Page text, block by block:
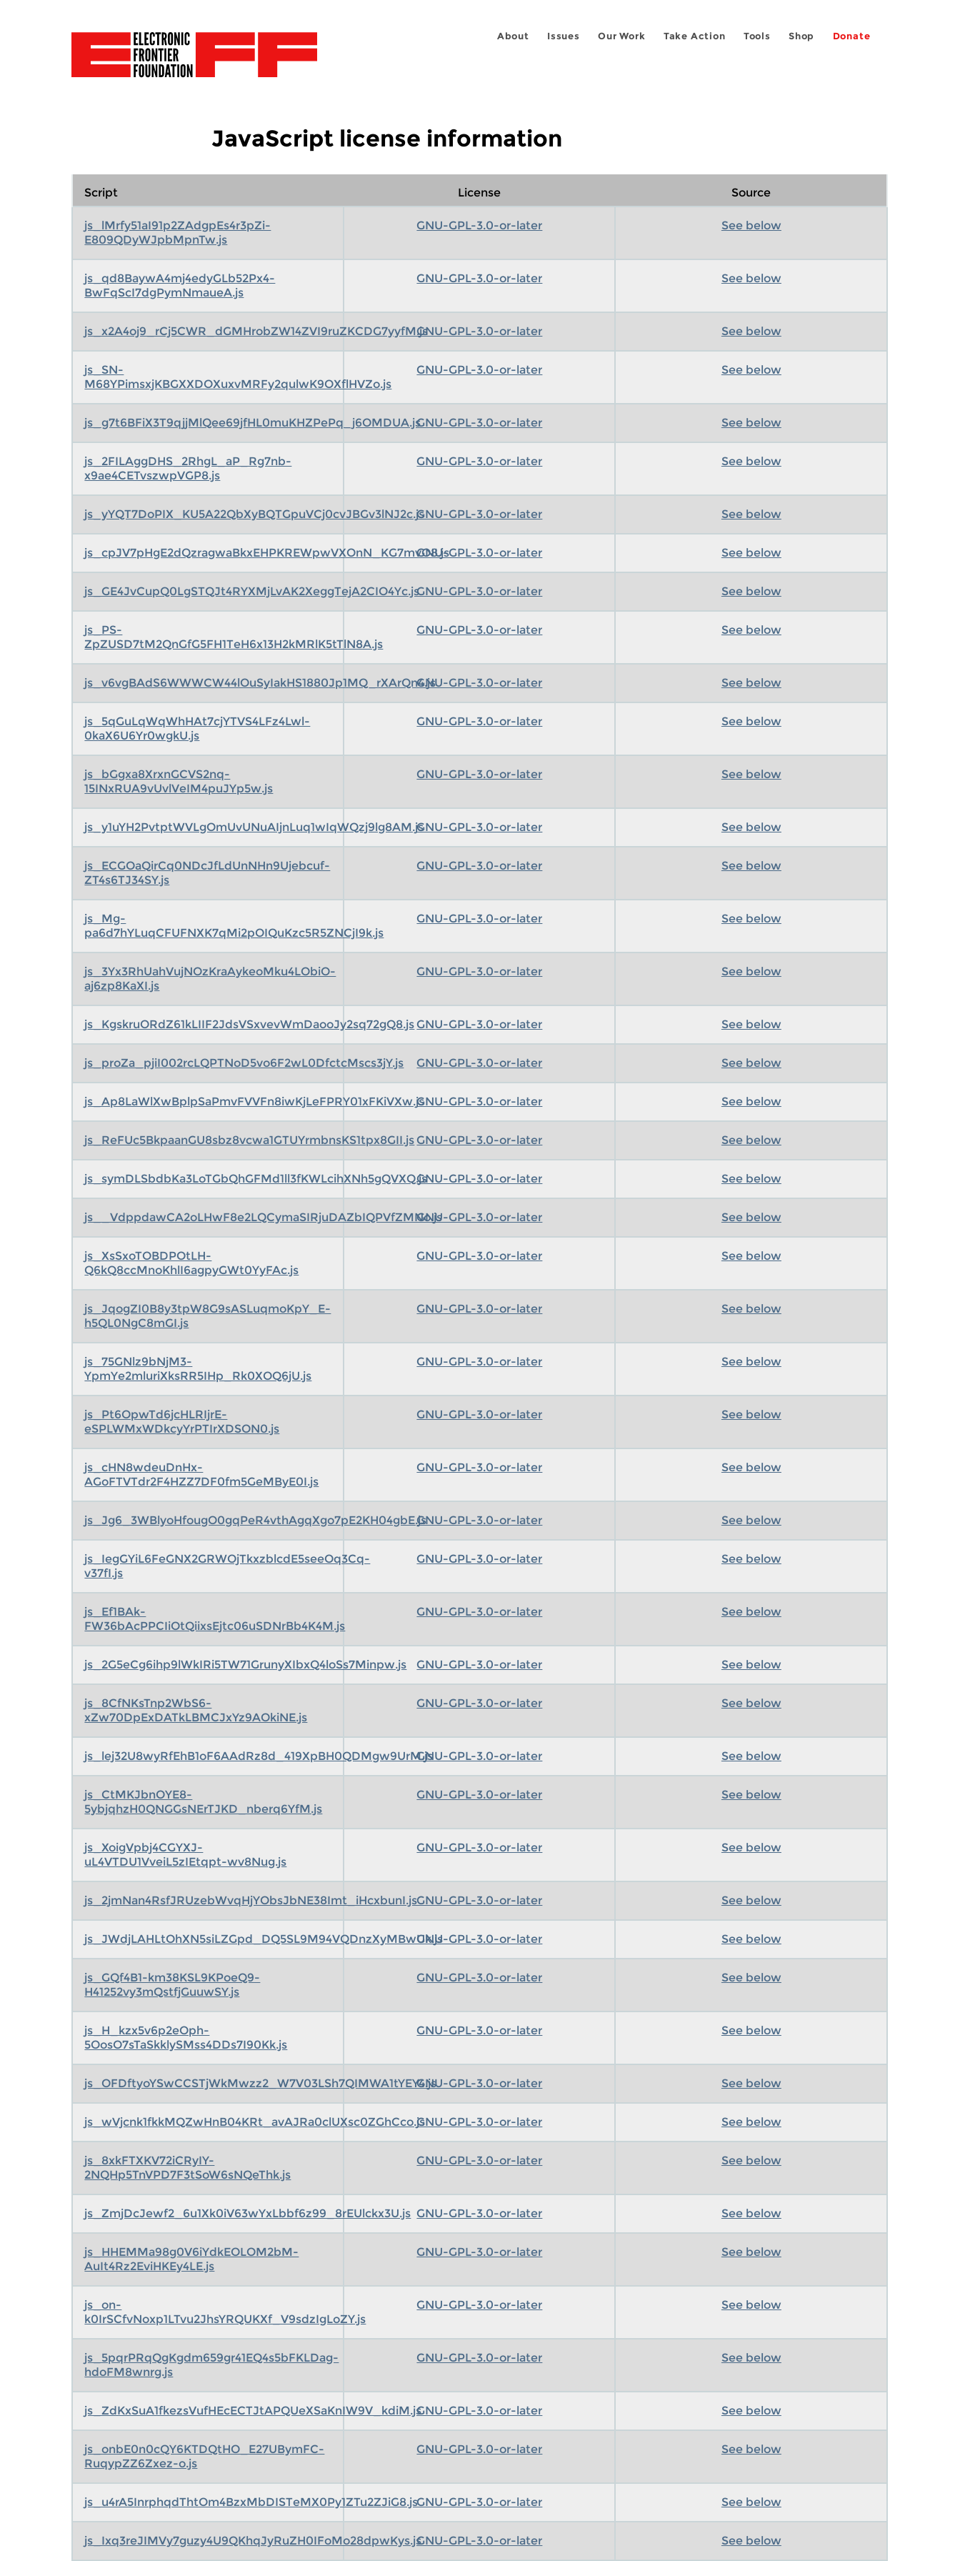
About Issues Our Work Take Action Tools Shop Donate
JavaScript license information
Script License Source
js_lMrfy51aI91p2ZAdgpEs4r3pZi-
E809QDyWJpbMpnTw.js
GNU-GPL-3.0-or-later See below
js_qd8BaywA4mj4edyGLb52Px4-
BwFqScI7dgPymNmaueA.js
GNU-GPL-3.0-or-later See below
js_x2A4oj9_rCj5CWR_dGMHrobZW14ZVI9ruZKCDG7yyfM.jsGNU-GPL-3.0-or-later See below
js_SN-
M68YPimsxjKBGXXDOXuxvMRFy2qulwK9OXflHVZo.js
GNU-GPL-3.0-or-later See below
js_g7t6BFiX3T9qjjMlQee69jfHL0muKHZPePq_j6OMDUA.jsGNU-GPL-3.0-or-later See below
js_2FILAggDHS_2RhgL_aP_Rg7nb-
x9ae4CETvszwpVGP8.js
GNU-GPL-3.0-or-later See below
js_yYQT7DoPIX_KU5A22QbXyBQTGpuVCj0cvJBGv3lNJ2c.jsGNU-GPL-3.0-or-later See below
js_cpJV7pHgE2dQzragwaBkxEHPKREWpwVXOnN_KG7mvO8.jsGNU-GPL-3.0-or-later See below
js_GE4JvCupQ0LgSTQJt4RYXMjLvAK2XeggTejA2CIO4Yc.jsGNU-GPL-3.0-or-later See below
js_PS-
ZpZUSD7tM2QnGfG5FH1TeH6x13H2kMRlK5tTlN8A.js
GNU-GPL-3.0-or-later See below
js_v6vgBAdS6WWWCW44lOuSyIakHS1880Jp1MQ_rXArQn4.jsGNU-GPL-3.0-or-later See below
js_5qGuLqWqWhHAt7cjYTVS4LFz4Lwl-
0kaX6U6Yr0wgkU.js
GNU-GPL-3.0-or-later See below
js_bGgxa8XrxnGCVS2nq-
15INxRUA9vUvlVeIM4puJYp5w.js
GNU-GPL-3.0-or-later See below
js_y1uYH2PvtptWVLgOmUvUNuAIjnLuq1wIqWQzj9lg8AM.jsGNU-GPL-3.0-or-later See below
js_ECGOaQirCq0NDcJfLdUnNHn9Ujebcuf-
ZT4s6TJ34SY.js
GNU-GPL-3.0-or-later See below
js_Mg-
pa6d7hYLuqCFUFNXK7qMi2pOIQuKzc5R5ZNCjI9k.js
GNU-GPL-3.0-or-later See below
js_3Yx3RhUahVujNOzKraAykeoMku4LObiO-
aj6zp8KaXI.js
GNU-GPL-3.0-or-later See below
js_KgskruORdZ61kLIIF2JdsVSxvevWmDaooJy2sq72gQ8.jsGNU-GPL-3.0-or-later See below
js_proZa_pjiI002rcLQPTNoD5vo6F2wL0DfctcMscs3jY.js GNU-GPL-3.0-or-later See below
js_Ap8LaWlXwBplpSaPmvFVVFn8iwKjLeFPRY01xFKiVXw.jsGNU-GPL-3.0-or-later See below
js_ReFUc5BkpaanGU8sbz8vcwa1GTUYrmbnsKS1tpx8GII.js GNU-GPL-3.0-or-later See below
js_symDLSbdbKa3LoTGbQhGFMd1ll3fKWLcihXNh5gQVXQ.jsGNU-GPL-3.0-or-later See below
js__VdppdawCA2oLHwF8e2LQCymaSIRjuDAZbIQPVfZMNo.jsGNU-GPL-3.0-or-later See below
js_XsSxoTOBDPOtLH-
Q6kQ8ccMnoKhlI6agpyGWt0YyFAc.js
GNU-GPL-3.0-or-later See below
js_JqogZI0B8y3tpW8G9sASLuqmoKpY_E-
h5QL0NgC8mGI.js
GNU-GPL-3.0-or-later See below
js_75GNlz9bNjM3-
YpmYe2mluriXksRR5IHp_Rk0XOQ6jU.js
GNU-GPL-3.0-or-later See below
js_Pt6OpwTd6jcHLRIjrE-
eSPLWMxWDkcyYrPTIrXDSON0.js
GNU-GPL-3.0-or-later See below
js_cHN8wdeuDnHx-
AGoFTVTdr2F4HZZ7DF0fm5GeMByE0I.js
GNU-GPL-3.0-or-later See below
js_Jg6_3WBlyoHfougO0gqPeR4vthAgqXgo7pE2KH04gbE.jsGNU-GPL-3.0-or-later See below
js_IegGYiL6FeGNX2GRWOjTkxzblcdE5seeOq3Cq-
v37fI.js
GNU-GPL-3.0-or-later See below
js_Ef1BAk-
FW36bAcPPCIiOtQiixsEjtc06uSDNrBb4K4M.js
GNU-GPL-3.0-or-later See below
js_2G5eCg6ihp9lWkIRi5TW71GrunyXIbxQ4loSs7Minpw.js GNU-GPL-3.0-or-later See below
js_8CfNKsTnp2WbS6-
xZw70DpExDATkLBMCJxYz9AOkiNE.js
GNU-GPL-3.0-or-later See below
js_lej32U8wyRfEhB1oF6AAdRz8d_419XpBH0QDMgw9UrM.jsGNU-GPL-3.0-or-later See below
js_CtMKJbnOYE8-
5ybjqhzH0QNGGsNErTJKD_nberq6YfM.js
GNU-GPL-3.0-or-later See below
js_XoigVpbj4CGYXJ-
uL4VTDU1VveiL5zIEtqpt-wv8Nug.js
GNU-GPL-3.0-or-later See below
js_2jmNan4RsfJRUzebWvqHjYObsJbNE38Imt_iHcxbunI.jsGNU-GPL-3.0-or-later See below
js_JWdjLAHLtOhXN5siLZGpd_DQ5SL9M94VQDnzXyMBwUk.jsGNU-GPL-3.0-or-later See below
js_GQf4B1-km38KSL9KPoeQ9-
H41252vy3mQstfjGuuwSY.js
GNU-GPL-3.0-or-later See below
js_H_kzx5v6p2eOph-
5OosO7sTaSkklySMss4DDs7I90Kk.js
GNU-GPL-3.0-or-later See below
js_OFDftyoYSwCCSTjWkMwzz2_W7V03LSh7QIMWA1tYEY4.jsGNU-GPL-3.0-or-later See below
js_wVjcnk1fkkMQZwHnB04KRt_avAJRa0clUXsc0ZGhCco.jsGNU-GPL-3.0-or-later See below
js_8xkFTXKV72iCRyIY-
2NQHp5TnVPD7F3tSoW6sNQeThk.js
GNU-GPL-3.0-or-later See below
js_ZmjDcJewf2_6u1Xk0iV63wYxLbbf6z99_8rEUlckx3U.js GNU-GPL-3.0-or-later See below
js_HHEMMa98g0V6iYdkEOLOM2bM-
AuIt4Rz2EviHKEy4LE.js
GNU-GPL-3.0-or-later See below
js_on-
k0IrSCfvNoxp1LTvu2JhsYRQUKXf_V9sdzIgLoZY.js
GNU-GPL-3.0-or-later See below
js_5pqrPRqQgKgdm659gr41EQ4s5bFKLDag-
hdoFM8wnrg.js
GNU-GPL-3.0-or-later See below
js_ZdKxSuA1fkezsVufHEcECTJtAPQUeXSaKnIW9V_kdiM.jsGNU-GPL-3.0-or-later See below
js_onbE0n0cQY6KTDQtHO_E27UBymFC-
RuqypZZ6Zxez-o.js
GNU-GPL-3.0-or-later See below
js_u4rA5InrphqdThtOm4BzxMbDISTeMX0Py1ZTu2ZJiG8.jsGNU-GPL-3.0-or-later See below
js_Ixq3reJIMVy7guzy4U9QKhqJyRuZH0IFoMo28dpwKys.jsGNU-GPL-3.0-or-later See below